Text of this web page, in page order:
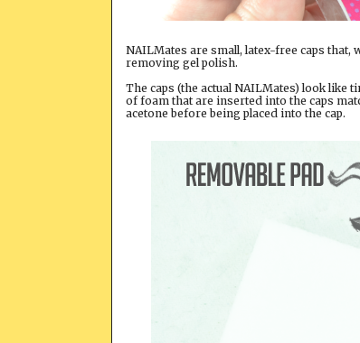
NAILMates are small, latex-free caps
removing gel polish.
The caps (the actual NAILMates) look like
of foam that are inserted into the caps
acetone before being placed into the cap.